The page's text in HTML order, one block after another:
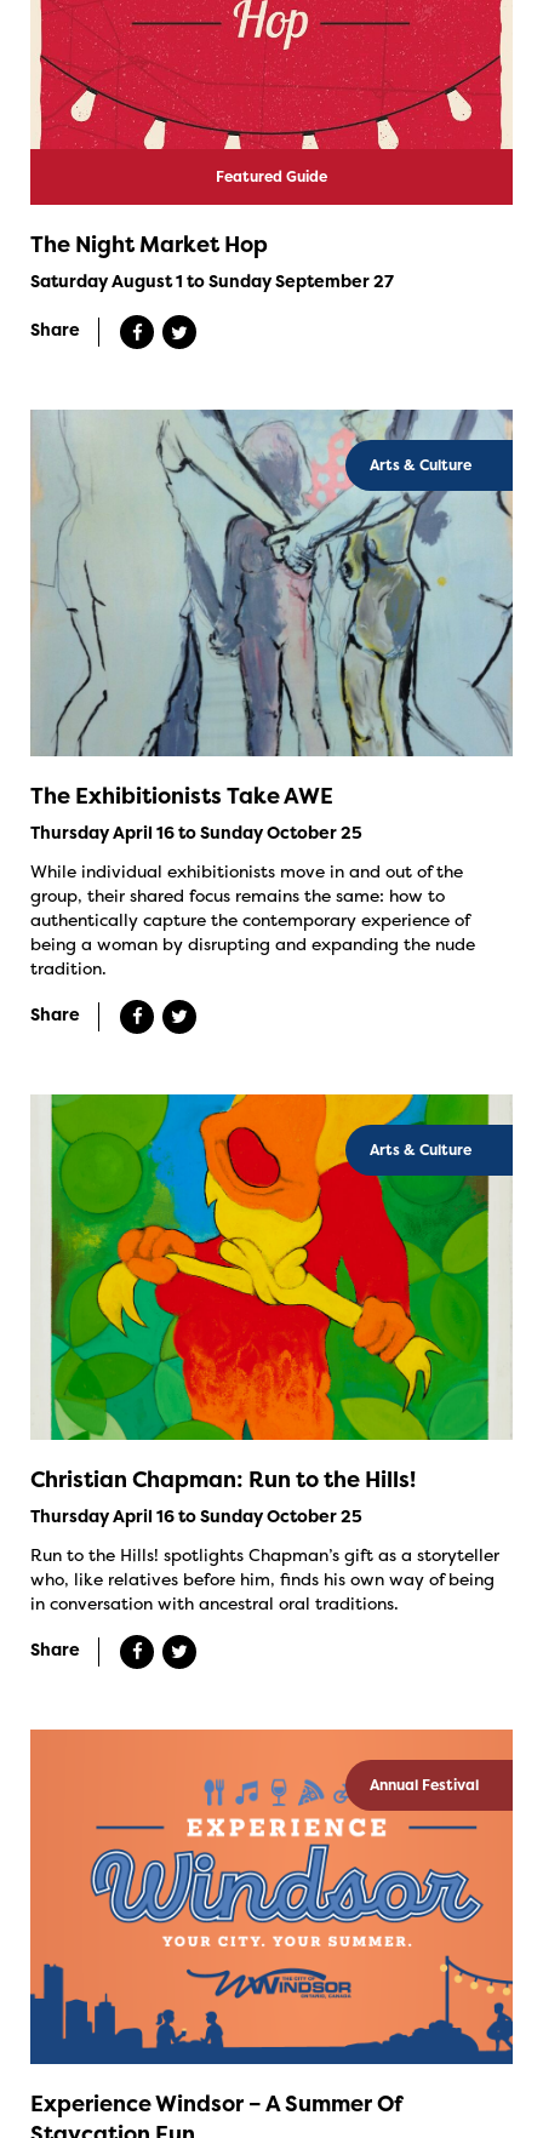
Featured Guide
The Night Market Hop
Saturday August 1 to Sunday September 27
Share
Arts & Culture
The Exhibitionists Take AWE
Thursday April 16 to Sunday October 25
While individual exhibitionists move in and out of the
group, their shared focus remains the same: how to
authentically capture the contemporary experience of
being a woman by disrupting and expanding the nude
tradition.
Share
Arts & Culture
Christian Chapman: Run to the Hills!
Thursday April 16 to Sunday October 25
Run to the Hills! spotlights Chapman’s gift as a storyteller
who, like relatives before him, finds his own way of being
in conversation with ancestral oral traditions.
Share
Annual Festival
Experience Windsor – A Summer Of